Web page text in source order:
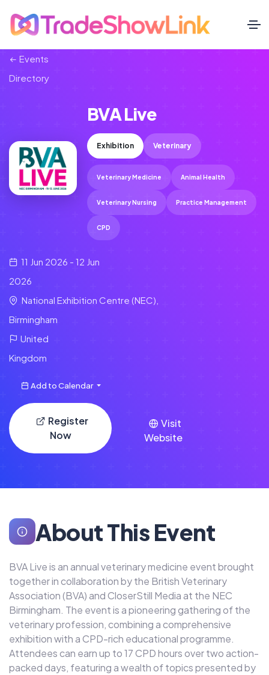
Events
Directory
BVA Live
Exhibition Veterinary
Veterinary Medicine Animal Health
Veterinary Nursing Practice Management
CPD
11 Jun 2026 - 12 Jun
2026
National Exhibition Centre (NEC),
Birmingham
United
Kingdom
Add to Calendar
Register
Now
Visit
Website
About This Event
BVA Live is an annual veterinary medicine event brought
together in collaboration by the British Veterinary
Association (BVA) and CloserStill Media at the NEC
Birmingham. The event is a pioneering gathering of the
veterinary profession, combining a comprehensive
exhibition with a CPD-rich educational programme.
Attendees can earn up to 17 CPD hours over two action-
packed days, featuring a wealth of topics presented by